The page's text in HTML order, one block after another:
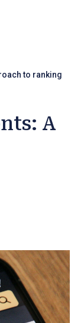
to ranking
A